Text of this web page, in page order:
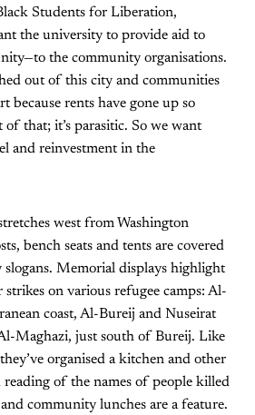
Students for Liberation,
the university to provide aid to
the community organisations.
out of this city and communities
because rents have gone up so
that; it’s parasitic. So we want
and reinvestment in the
west from Washington
bench seats and tents are covered
slogans. Memorial displays highlight
strikes on various refugee camps: Al-
coast, Al-Bureij and Nuseirat
Maghazi, just south of Bureij. Like
organised a kitchen and other
reading of the names of people killed
community lunches are a feature.